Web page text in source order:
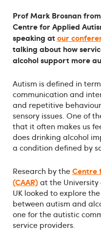
Prof Mark Brosnan
Centre for Applied
speaking atour
talking about how
alcohol support more
Autism is defined in
communication and
and repetitive
sensory issues. One of
that it often makes us
does drinking alcohol
a condition defined by
Research by theCentre
(CAAR)at the University
UK looked to explore
between autism and
one for the autistic
service providers.